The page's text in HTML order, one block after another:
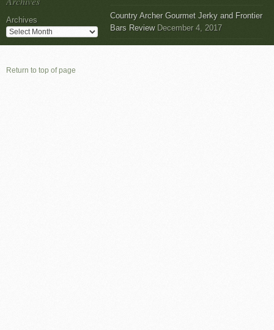
Archives
Country Archer Gourmet Jerky and Frontier
Bars Review December 4, 2017
Return to top of page